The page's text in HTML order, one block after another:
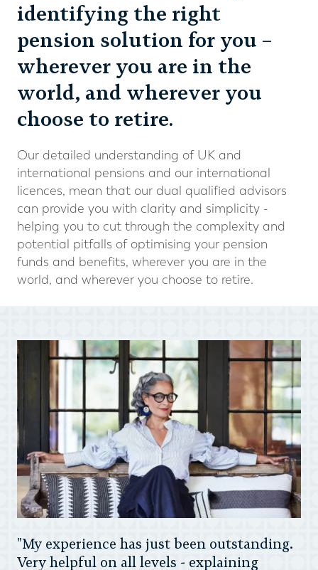
identifying the right
pension solution for you –
wherever you are in the
world, and wherever you
choose to retire.
Our detailed understanding of UK and
international pensions and our international
licences, mean that our dual qualified advisors
can provide you with clarity and simplicity -
helping you to cut through the complexity and
potential pitfalls of optimising your pension
funds and benefits, wherever you are in the
world, and wherever you choose to retire.
"My experience has just been outstanding.
Very helpful on all levels - explaining